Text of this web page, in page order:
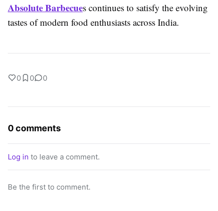
Absolute Barbecues continues to satisfy the evolving
tastes of modern food enthusiasts across India.
0 0 0
0 comments
Log in to leave a comment.
Be the first to comment.